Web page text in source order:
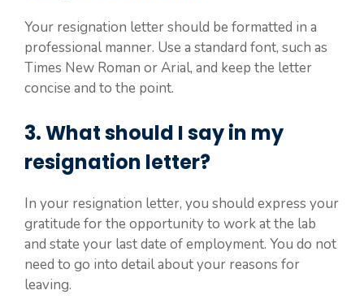
Your resignation letter should be formatted in a
professional manner. Use a standard font, such as
Times New Roman or Arial, and keep the letter
concise and to the point.
3. What should I say in my
resignation letter?
In your resignation letter, you should express your
gratitude for the opportunity to work at the lab
and state your last date of employment. You do not
need to go into detail about your reasons for
leaving.